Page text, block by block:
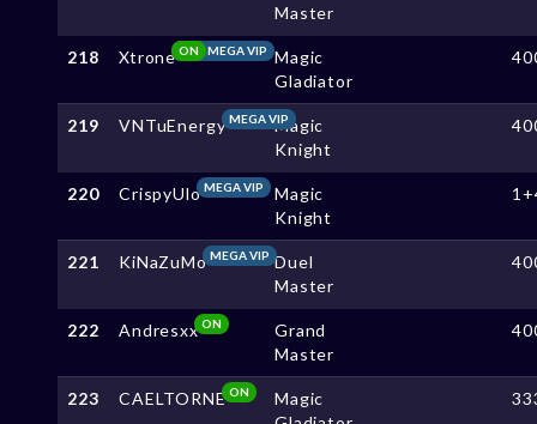
Master
218 Xtrone MEGA VIP
ON
Magic
Gladiator
219 VNTuEnergy MEGA VIPMagic
Knight
220 CrispyUloMEGA VIP
Magic
Knight
221 KiNaZuMoMEGA VIP Duel
Master
222 AndresxxON
Grand
Master
223 CAELTORNEON
Magic